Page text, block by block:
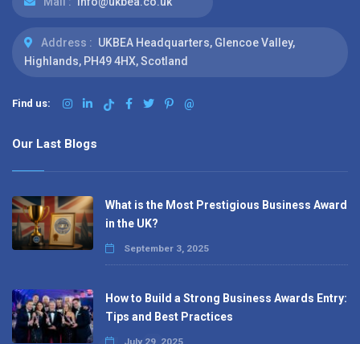
Address : UKBEA Headquarters, Glencoe Valley,
Highlands, PH49 4HX, Scotland
Find us: @
Our Last Blogs
What is the Most Prestigious Business Award
in the UK?
September 3, 2025
How to Build a Strong Business Awards Entry:
Tips and Best Practices